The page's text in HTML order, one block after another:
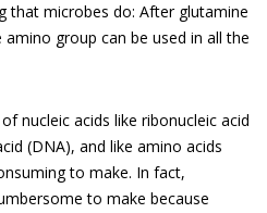
that microbes do: After glutamine
group can be used in all the
nucleic acids like ribonucleic acid
(DNA), and like amino acids
to make. In fact,
to make because